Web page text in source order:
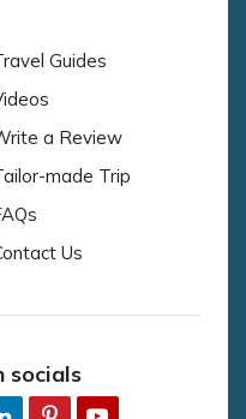
Guides
a Review
made Trip
Us
socials